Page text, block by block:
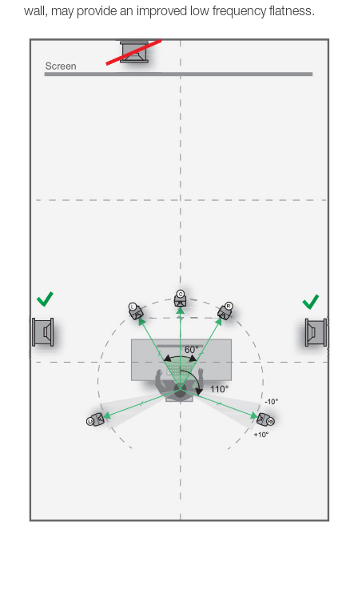
wall, may provide an improved low frequency flatness.